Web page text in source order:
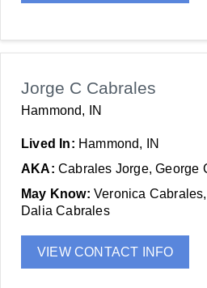
Jorge C Cabrales
Hammond, IN
Lived In: Hammond, IN
AKA: Cabrales Jorge, George
May Know: Veronica
Dalia Cabrales
VIEW CONTACT INFO